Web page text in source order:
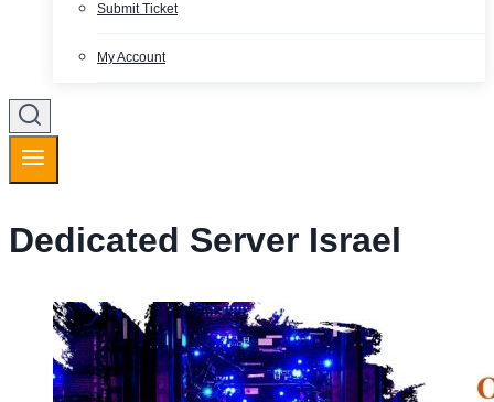
Submit Ticket
My Account
Dedicated Server Israel